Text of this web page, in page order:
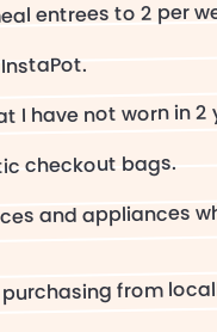
entrees to 2 per
I have not worn in 2
checkout bags.
and appliances
from